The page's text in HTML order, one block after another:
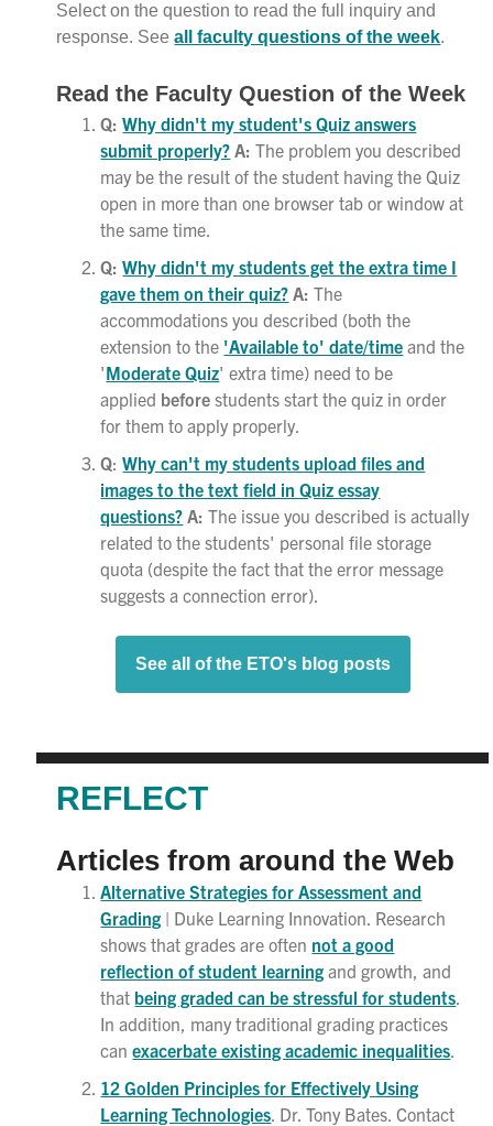
Select on the question to read the full inquiry and
response. Seeall faculty questions of the week.
Read the Faculty Question of the Week
Q: Why didn't my student's Quiz answers
submit properly? A:The problem you described
may be the result of the student having the Quiz
open in more than one browser tab or window at
the same time.
Q: Why didn't my students get the extra time I
gave them on their quiz? A:The
accommodations you described (both the
extension to the 'Available to' date/time and the
'Moderate Quiz' extra time) need to be
applied before students start the quiz in order
for them to apply properly.
Q:Why can't my students upload files and
images to the text field in Quiz essay
questions? A: The issue you described is actually
related to the students' personal file storage
quota (despite the fact that the error message
suggests a connection error).
See all of the ETO's blog posts
REFLECT
Articles from around the Web
Alternative Strategies for Assessment and
Grading | Duke Learning Innovation. Research
shows that grades are often not a good
reflection of student learning and growth, and
that being graded can be stressful for students
In addition, many traditional grading practices
canexacerbate existing academic inequalities
12 Golden Principles for Effectively Using
Learning Technologies . Dr. Tony Bates. Contact